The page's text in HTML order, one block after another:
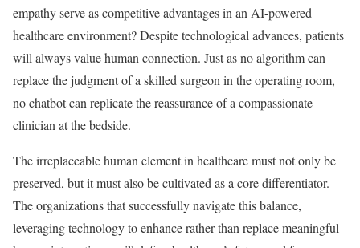
empathy serve as competitive advantages in an AI-powered
healthcare environment? Despite technological advances, patients
will always value human connection. Just as no algorithm can
replace the judgment of a skilled surgeon in the operating room,
no chatbot can replicate the reassurance of a compassionate
clinician at the bedside.
The irreplaceable human element in healthcare must not only be
preserved, but it must also be cultivated as a core differentiator.
The organizations that successfully navigate this balance,
leveraging technology to enhance rather than replace meaningful